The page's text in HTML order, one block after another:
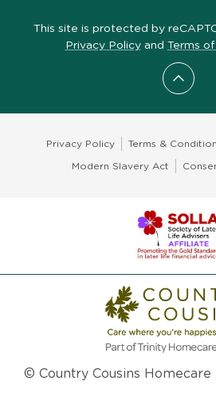
This site is protected by
Privacy Policyand Terms
Privacy Policy Terms &
Modern Slavery Act
© Country Cousins Homecare